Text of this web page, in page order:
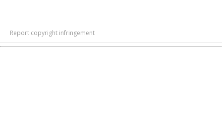
Report copyright infringement